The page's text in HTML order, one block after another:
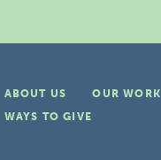
ABOUT US OUR WORK
WAYS TO GIVE